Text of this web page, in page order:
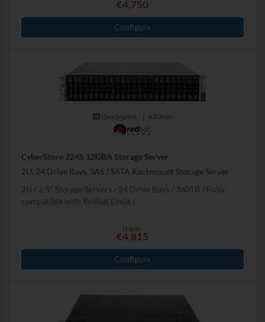
€4,750
Configure
Quickspecs. 630mm
CyberStore 224S 12GB/s Storage Server
2U, 24 Drive Bays, SAS / SATA Rackmount Storage Server
2U
2.5" Storage Servers 24 Drive Bays 360TB
Fully
compatible with Redhat Linux
from:
€4,815
Configure